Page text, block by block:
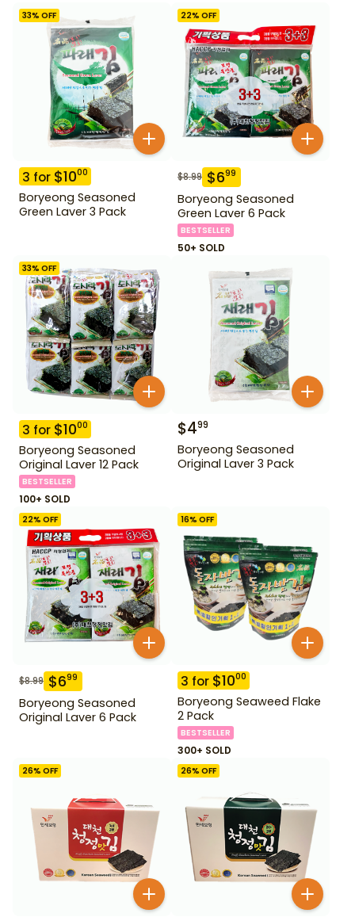
33% OFF
3 for $1000
Boryeong Seasoned
Green Laver 3 Pack
22% OFF
$8.99 $699
Boryeong Seasoned
Green Laver 6 Pack
BESTSELLER
50+ SOLD
33% OFF
3 for $1000
Boryeong Seasoned
Original Laver 12 Pack
BESTSELLER
100+ SOLD
$499
Boryeong Seasoned
Original Laver 3 Pack
22% OFF
$8.99 $699
Boryeong Seasoned
Original Laver 6 Pack
16% OFF
3 for $1000
Boryeong Seaweed Flake
2 Pack
BESTSELLER
300+ SOLD
26% OFF 26% OFF